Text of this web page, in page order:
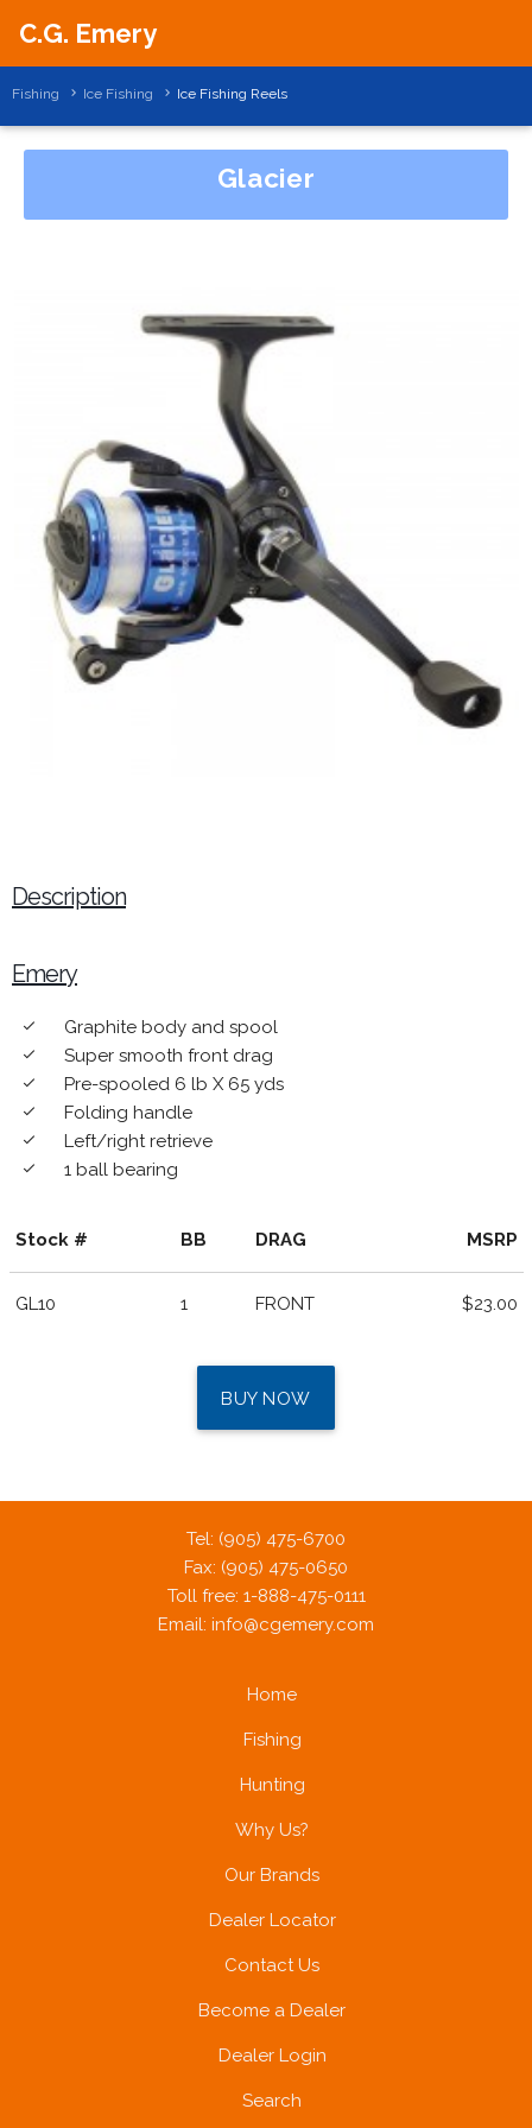
C.G. Emery
Fishing Ice Fishing Ice Fishing Reels
Glacier
Description
Emery
done Graphite body and spool
done Super smooth front drag
done Pre-spooled 6 lb X 65 yds
done Folding handle
done Left/right retrieve
done 1 ball bearing
Stock # BB DRAG MSRP
GL10 1 FRONT $23.00
BUY NOW
Tel: (905) 475-6700
Fax: (905) 475-0650
Toll free: 1-888-475-0111
Email: info@cgemery.com
Home
Fishing
Hunting
Why Us?
Our Brands
Dealer Locator
Contact Us
Become a Dealer
Dealer Login
Search